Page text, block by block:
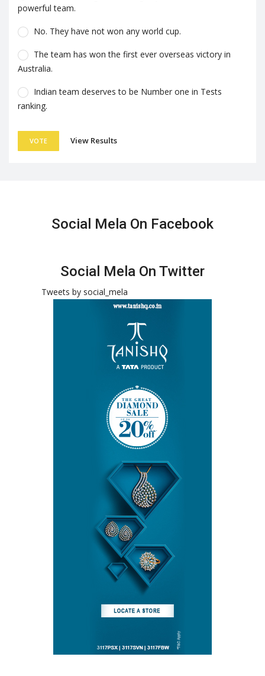
powerful team.
No. They have not won any world cup.
The team has won the first ever overseas victory in
Australia.
Indian team deserves to be Number one in Tests
ranking.
VOTE View Results
Social Mela On Facebook
Social Mela On Twitter
Tweets by social_mela